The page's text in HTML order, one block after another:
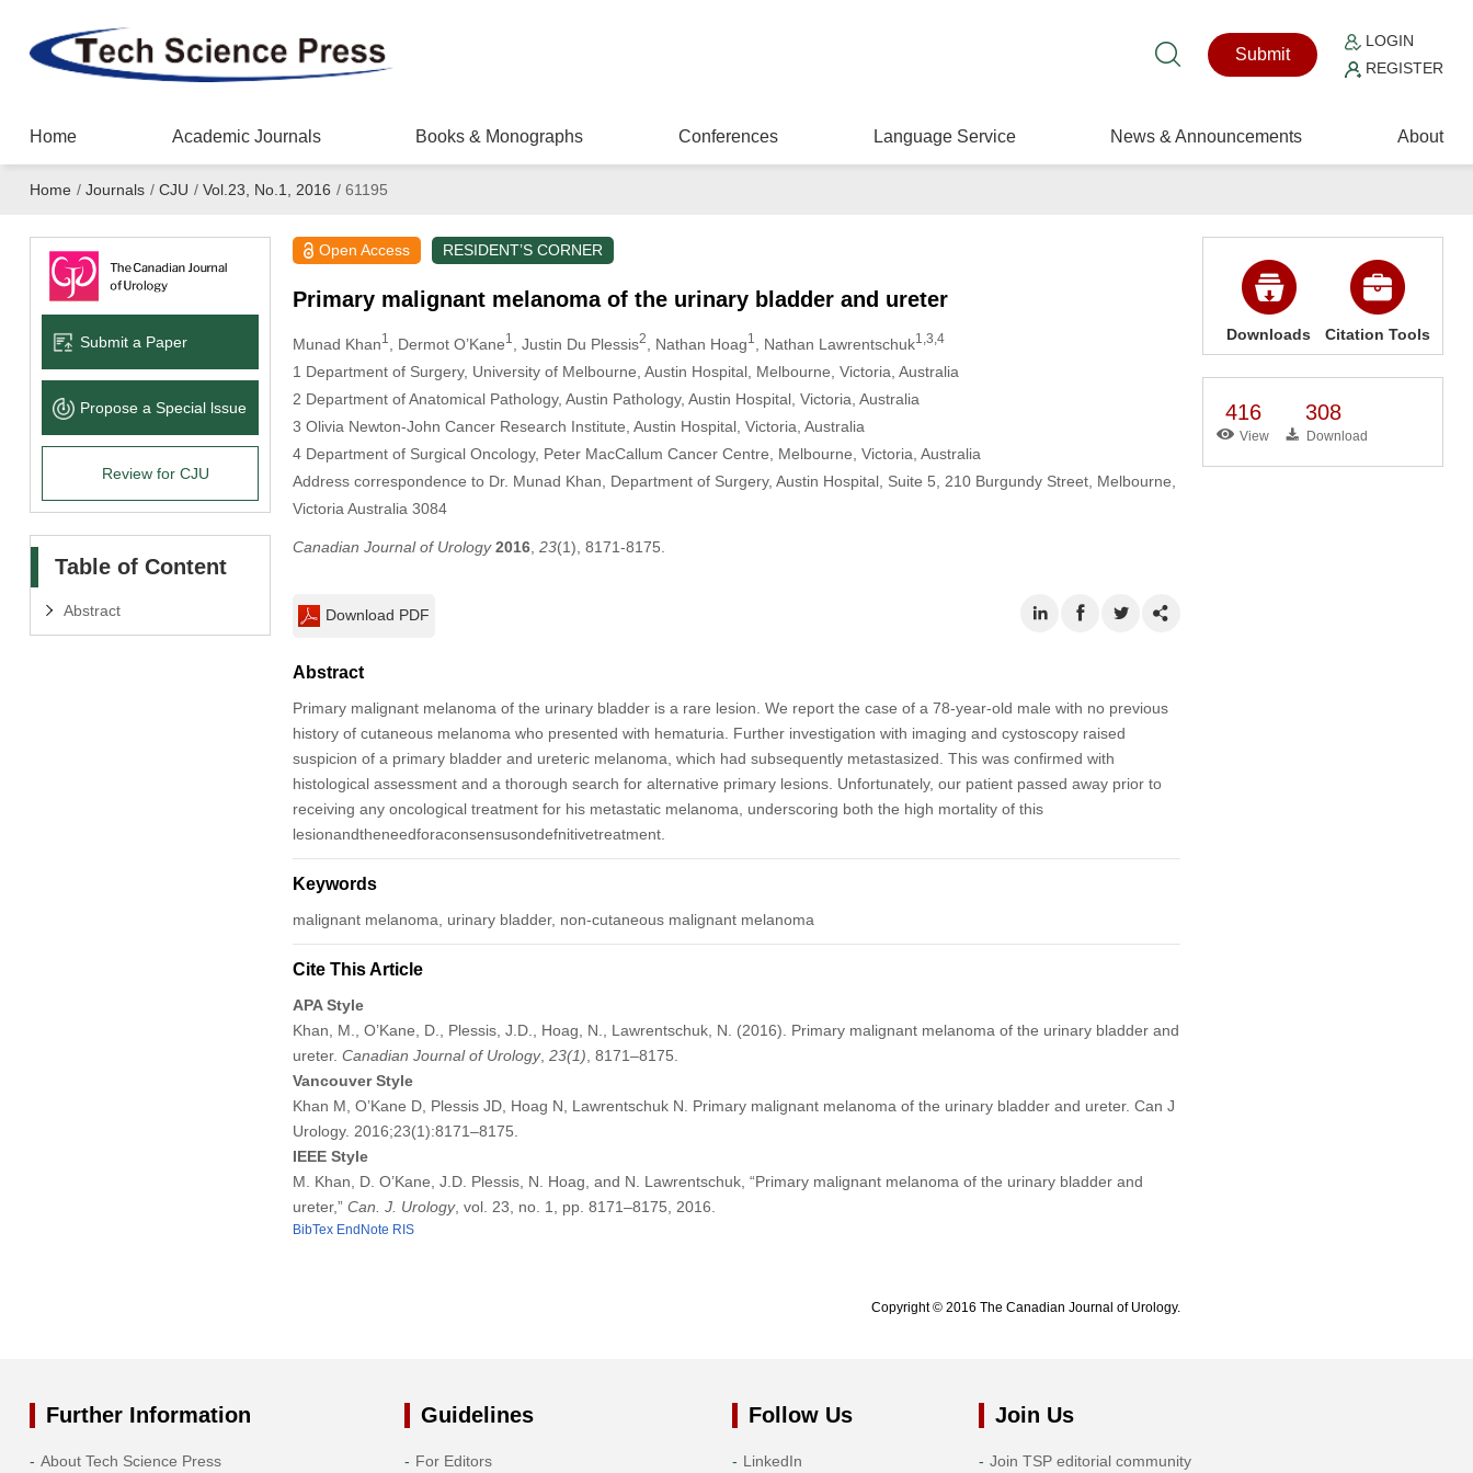
Submit
LOGIN
REGISTER
Home Academic Journals Books & Monographs Conferences Language Service News & Announcements About
Home / Journals / CJU / Vol.23, No.1, 2016 /61195
Submit a Paper
Propose a Special lssue
Review for CJU
Table of Content
Abstract
Open Access RESIDENT’S CORNER
Primary malignant melanoma of the urinary bladder and ureter
Munad Khan1 , Dermot O’Kane1 , Justin Du Plessis2 , Nathan Hoag1 , Nathan Lawrentschuk1,3,4
1 Department of Surgery, University of Melbourne, Austin Hospital, Melbourne, Victoria, Australia
2 Department of Anatomical Pathology, Austin Pathology, Austin Hospital, Victoria, Australia
3 Olivia Newton-John Cancer Research Institute, Austin Hospital, Victoria, Australia
4 Department of Surgical Oncology, Peter MacCallum Cancer Centre, Melbourne, Victoria, Australia
Address correspondence to Dr. Munad Khan, Department of Surgery, Austin Hospital, Suite 5, 210 Burgundy Street, Melbourne,
Victoria Australia 3084
Canadian Journal of Urology 2016, 23(1), 8171-8175.
Download PDF
Abstract
Primary malignant melanoma of the urinary bladder is a rare lesion. We report the case of a 78-year-old male with no previous
history of cutaneous melanoma who presented with hematuria. Further investigation with imaging and cystoscopy raised
suspicion of a primary bladder and ureteric melanoma, which had subsequently metastasized. This was confirmed with
histological assessment and a thorough search for alternative primary lesions. Unfortunately, our patient passed away prior to
receiving any oncological treatment for his metastatic melanoma, underscoring both the high mortality of this
lesionandtheneedforaconsensusondefnitivetreatment.
Keywords
malignant melanoma, urinary bladder, non-cutaneous malignant melanoma
Cite This Article
APA Style
Khan, M., O’Kane, D., Plessis, J.D., Hoag, N., Lawrentschuk, N. (2016). Primary malignant melanoma of the urinary bladder and
ureter. Canadian Journal of Urology, 23(1) , 8171–8175.
Vancouver Style
Khan M, O’Kane D, Plessis JD, Hoag N, Lawrentschuk N. Primary malignant melanoma of the urinary bladder and ureter. Can J
Urology. 2016;23(1):8171–8175.
IEEE Style
M. Khan, D. O’Kane, J.D. Plessis, N. Hoag, and N. Lawrentschuk, “Primary malignant melanoma of the urinary bladder and
ureter,” Can. J. Urology, vol. 23, no. 1, pp. 8171–8175, 2016.
BibTex EndNote RIS
Copyright © 2016 The Canadian Journal of Urology.
Downloads Citation Tools
416
View
308
Download
Further Information
About Tech Science Press
Guidelines
For Editors
Follow Us
LinkedIn
Join Us
Join TSP editorial community